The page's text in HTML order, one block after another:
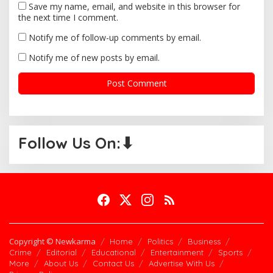
Save my name, email, and website in this browser for
the next time I comment.
Notify me of follow-up comments by email.
Notify me of new posts by email.
Follow Us On:⬇
Copyright © Newkarma Home Politics
Business
Crime
Editorial Educational Entertainment
Sports
More
About Us Contact Us
Advertise With Us